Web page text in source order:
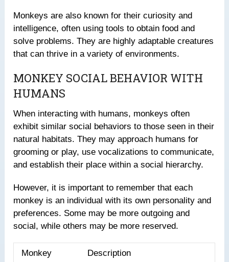
Monkeys are also known for their curiosity and
intelligence, often using tools to obtain food and
solve problems. They are highly adaptable creatures
that can thrive in a variety of environments.
MONKEY SOCIAL BEHAVIOR WITH
HUMANS
When interacting with humans, monkeys often
exhibit similar social behaviors to those seen in their
natural habitats. They may approach humans for
grooming or play, use vocalizations to communicate,
and establish their place within a social hierarchy.
However, it is important to remember that each
monkey is an individual with its own personality and
preferences. Some may be more outgoing and
social, while others may be more reserved.
Monkey
Description